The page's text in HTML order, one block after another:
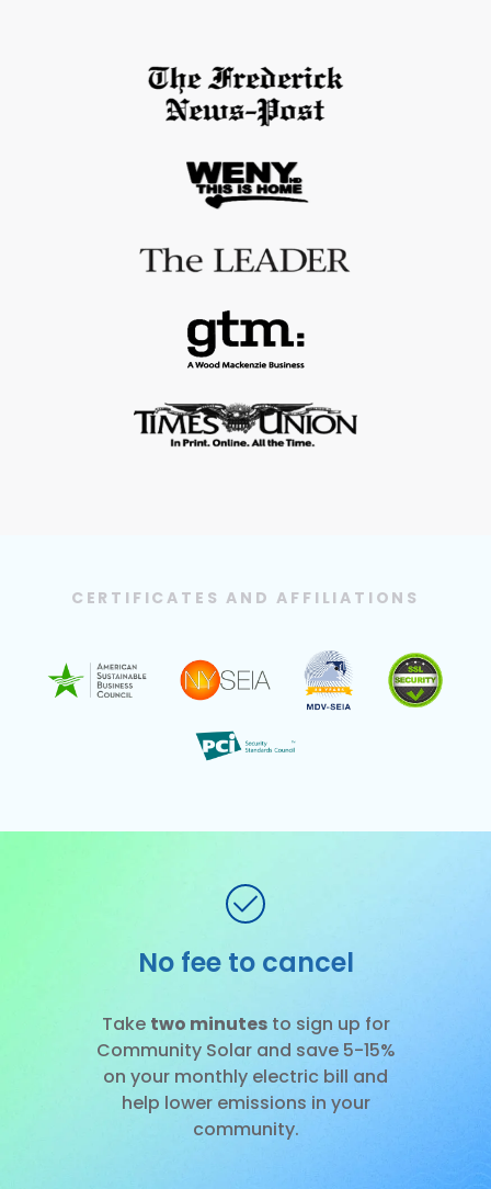
CERTIFICATES AND AFFILIATIONS
No installation
Take two minutesto sign up for
Community Solar and save 5-15%
on your monthly electric bill and
help lower emissions in your
community.